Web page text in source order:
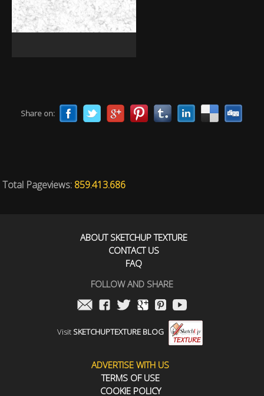
Share on:
Total Pageviews: 859.413.686
ABOUT SKETCHUP TEXTURE
CONTACT US
FAQ
FOLLOW AND SHARE
Visit SKETCHUPTEXTURE BLOG
ADVERTISE WITH US
TERMS OF USE
COOKIE POLICY